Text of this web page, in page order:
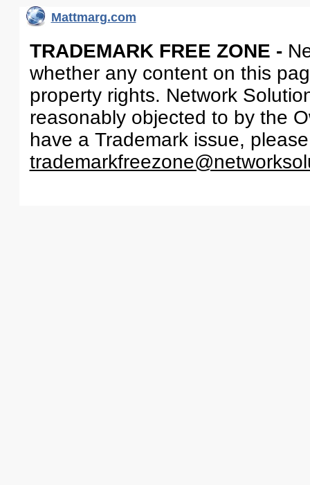
Mattmarg.com
TRADEMARK FREE ZONE -
whether any content on this
property rights. Network
reasonably objected to by the
have a Trademark issue,